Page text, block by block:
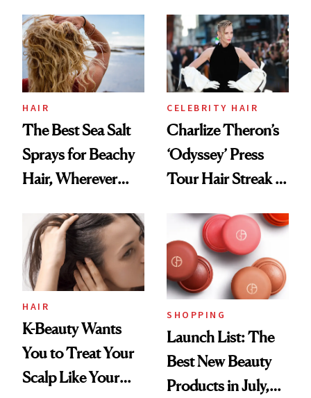
Best
HAIR
The Best Sea Salt
Sprays for Beachy
Hair, Wherever
CELEBRITY HAIR
Charlize Theron’s
‘Odyssey’ Press
Tour Hair Streak Is
HAIR
K-Beauty Wants
You to Treat Your
Scalp Like Your
SHOPPING
Launch List: The
Best New Beauty
Products in July,